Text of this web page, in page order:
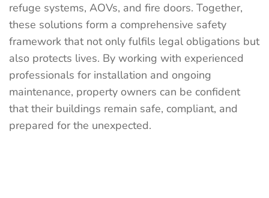
refuge systems, AOVs, and fire doors. Together,
these solutions form a comprehensive safety
framework that not only fulfils legal obligations but
also protects lives. By working with experienced
professionals for installation and ongoing
maintenance, property owners can be confident
that their buildings remain safe, compliant, and
prepared for the unexpected.